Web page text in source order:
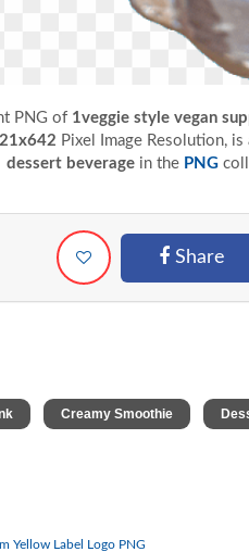
PNG of 1veggie style vegan
Pixel Image Resolution, is
dessert beverage in the PNG
Share
Creamy Smoothie
Yellow Label Logo PNG